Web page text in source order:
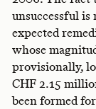
unsuccessful
expected
whose
provisionally,
CHF 2.15
been formed